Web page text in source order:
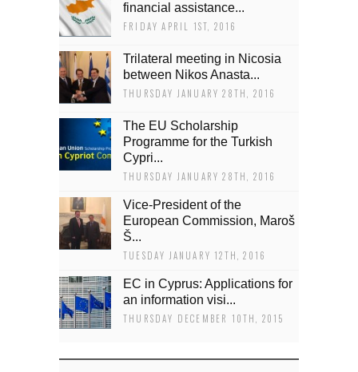
financial assistance...
FRIDAY APRIL 1ST, 2016
Trilateral meeting in Nicosia
between Nikos Anasta...
THURSDAY JANUARY 28TH, 2016
The EU Scholarship
Programme for the Turkish
Cypri...
THURSDAY JANUARY 28TH, 2016
Vice-President of the
European Commission, Maroš
Š...
TUESDAY JANUARY 12TH, 2016
EC in Cyprus: Applications for
an information visi...
THURSDAY DECEMBER 10TH, 2015